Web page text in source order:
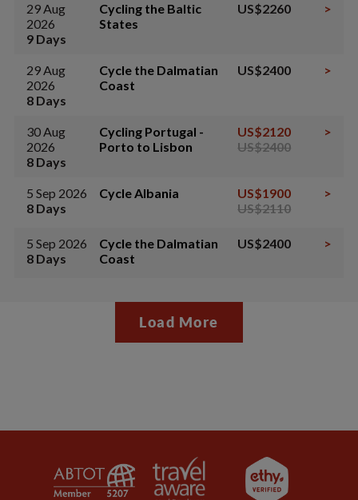
29 Aug
2026
9 Days
Cycling the Baltic
States
US$2260 >
29 Aug
2026
8 Days
Cycle the Dalmatian
Coast
US$2400 >
30 Aug
2026
8 Days
Cycling Portugal -
Porto to Lisbon
US$2120
US$2400
>
5 Sep 2026
8 Days
Cycle Albania
US$1900
US$2110
>
5 Sep 2026
8 Days
Cycle the Dalmatian
Coast
US$2400 >
Load More